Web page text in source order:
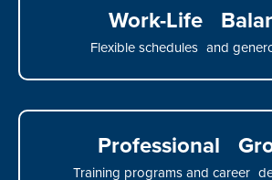
Work-Life
Flexible schedules and
Professional
Training programs and career